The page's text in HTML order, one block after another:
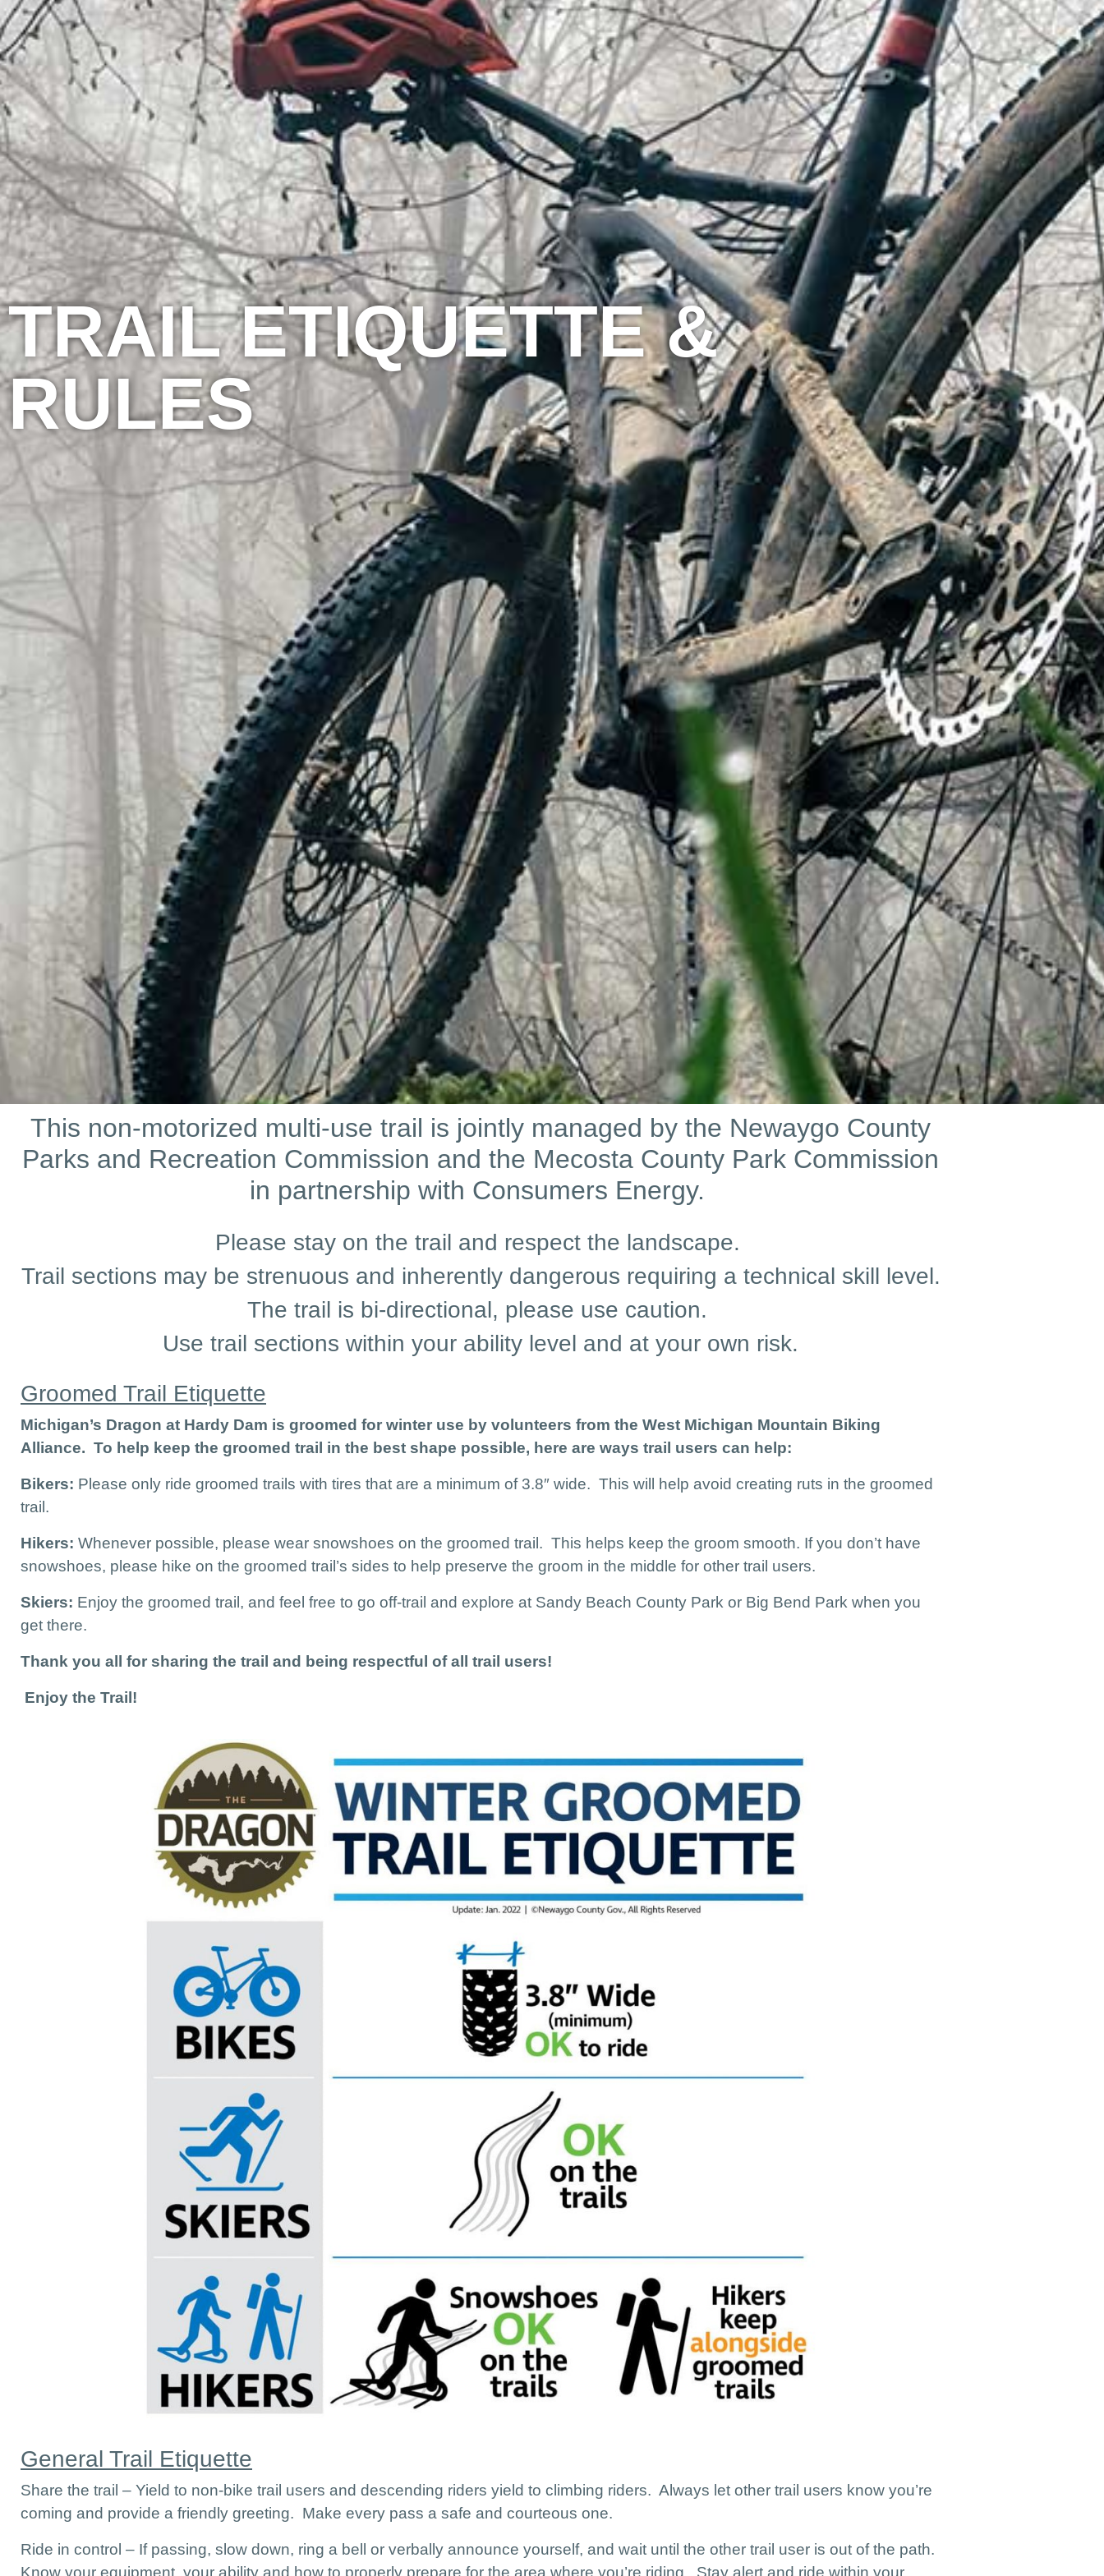
TRAIL ETIQUETTE &
RULES
This non-motorized multi-use trail is jointly managed by the Newaygo County
Parks and Recreation Commission and the Mecosta County Park Commission
in partnership with Consumers Energy.
Please stay on the trail and respect the landscape.
Trail sections may be strenuous and inherently dangerous requiring a technical skill level.
The trail is bi-directional, please use caution.
Use trail sections within your ability level and at your own risk.
Groomed Trail Etiquette
Michigan’s Dragon at Hardy Dam is groomed for winter use by volunteers from the West Michigan Mountain Biking
Alliance. To help keep the groomed trail in the best shape possible, here are ways trail users can help:
Bikers: Please only ride groomed trails with tires that are a minimum of 3.8″ wide. This will help avoid creating ruts in the groomed
trail.
Hikers: Whenever possible, please wear snowshoes on the groomed trail. This helps keep the groom smooth. If you don’t have
snowshoes, please hike on the groomed trail’s sides to help preserve the groom in the middle for other trail users.
Skiers: Enjoy the groomed trail, and feel free to go off-trail and explore at Sandy Beach County Park or Big Bend Park when you
get there.
Thank you all for sharing the trail and being respectful of all trail users!
Enjoy the Trail!
General Trail Etiquette
Share the trail – Yield to non-bike trail users and descending riders yield to climbing riders. Always let other trail users know you’re
coming and provide a friendly greeting. Make every pass a safe and courteous one.
Ride in control – If passing, slow down, ring a bell or verbally announce yourself, and wait until the other trail user is out of the path.
Know your equipment, your ability and how to properly prepare for the area where you’re riding. Stay alert and ride within your